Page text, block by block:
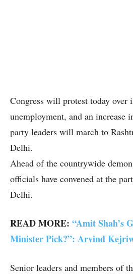
Congress will protest today over
unemployment, and an increase
party leaders will march to
Delhi.
Ahead of the countrywide
officials have convened at the
Delhi.
READ MORE: “Amit Shah’s
Minister Pick?”: Arvind
Senior leaders and members of